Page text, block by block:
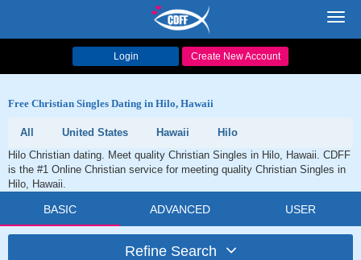
Login Create New Account
Free Christian Singles Dating in Hilo, Hawaii
All United States Hawaii
Hilo
Hilo Christian dating. Meet quality Christian Singles in Hilo, Hawaii. CDFF
is the #1 Online Christian service for meeting quality Christian Singles in
Hilo, Hawaii.
BASIC ADVANCED USER
Refine Search